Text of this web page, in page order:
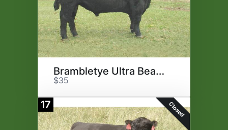
Brambletye Ultra Beau Semen
$35
17 Closed